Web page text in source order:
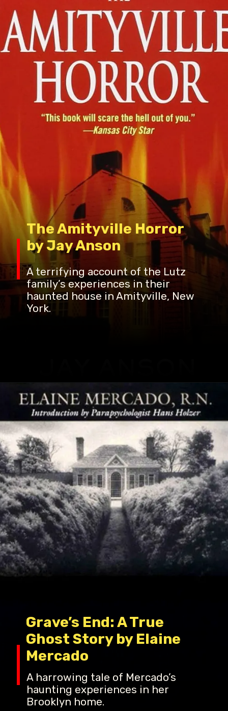
A terrifying account of the Lutz
family’s experiences in their
haunted house in Amityville, New
York.
The Amityville Horror
by Jay Anson
A harrowing tale of Mercado’s
haunting experiences in her
Brooklyn home.
Grave’s End: A True
Ghost Story by Elaine
Mercado